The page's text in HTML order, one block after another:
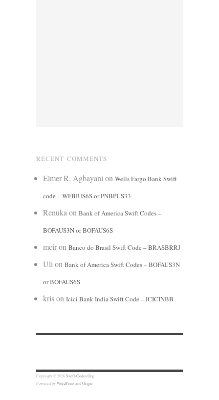
RECENT COMMENTS
Elmer R. Agbayanion Wells Fargo Bank Swift
code – WFBIUS6S or PNBPUS33
Renukaon Bank of America Swift Codes –
BOFAUS3N or BOFAUS6S
meiron Banco do Brasil Swift Code – BRASBRRJ
Ulion Bank of America Swift Codes – BOFAUS3N
or BOFAUS6S
krison Icici Bank India Swift Code – ICICINBB
Copyright © 2026Swift-Codes.Org
Powered byWordPressandOrigin